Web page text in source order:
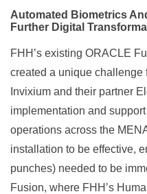
Automated Biometrics
Further Digital
FHH’s existing ORACLE
created a unique
Invixium and their partner
implementation and
operations across the
installation to be effective,
punches) needed to be
Fusion, where FHH’s